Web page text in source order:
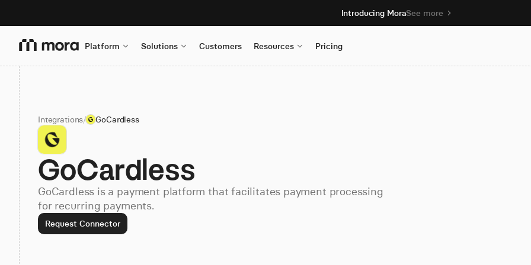
Introducing MoraSee more
Platform Solutions Customers Resources Pricing
Integrations/ GoCardless
GoCardless
GoCardless is a payment platform that facilitates payment processing
for recurring payments.
Request Connector